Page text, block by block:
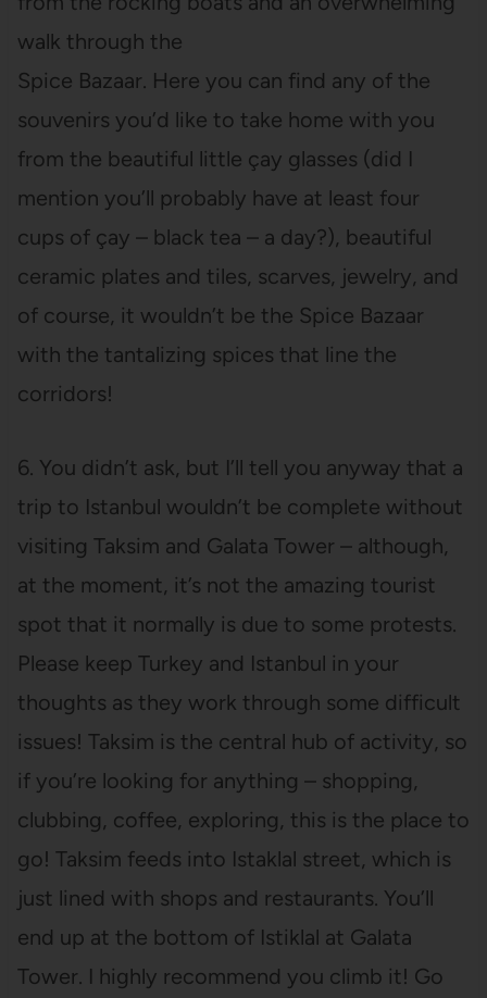
walk through the
Spice Bazaar. Here you can find any of the
souvenirs you’d like to take home with you
from the beautiful little çay glasses (did I
mention you’ll probably have at least four
cups of çay – black tea – a day?), beautiful
ceramic plates and tiles, scarves, jewelry, and
of course, it wouldn’t be the Spice Bazaar
with the tantalizing spices that line the
corridors!
6. You didn’t ask, but I’ll tell you anyway that a
trip to Istanbul wouldn’t be complete without
visiting Taksim and Galata Tower – although,
at the moment, it’s not the amazing tourist
spot that it normally is due to some protests.
Please keep Turkey and Istanbul in your
thoughts as they work through some difficult
issues! Taksim is the central hub of activity, so
if you’re looking for anything – shopping,
clubbing, coffee, exploring, this is the place to
go! Taksim feeds into Istaklal street, which is
just lined with shops and restaurants. You’ll
end up at the bottom of Istiklal at Galata
Tower. I highly recommend you climb it! Go